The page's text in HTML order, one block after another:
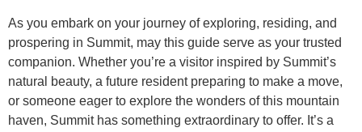
As you embark on your journey of exploring, residing, and
prospering in Summit, may this guide serve as your trusted
companion. Whether you’re a visitor inspired by Summit’s
natural beauty, a future resident preparing to make a move,
or someone eager to explore the wonders of this mountain
haven, Summit has something extraordinary to offer. It’s a